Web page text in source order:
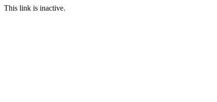
This link is inactive.